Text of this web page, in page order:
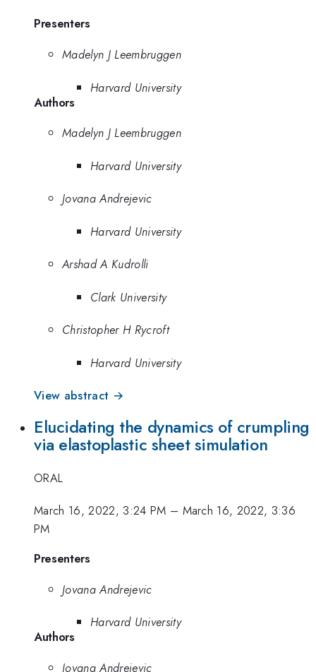
Presenters
Madelyn J Leembruggen
Harvard University
Authors
Madelyn J Leembruggen
Harvard University
Jovana Andrejevic
Harvard University
Arshad A Kudrolli
Clark University
Christopher H Rycroft
Harvard University
View abstract →
Elucidating the dynamics of crumpling
via elastoplastic sheet simulation
ORAL
March 16, 2022, 3:24 PM – March 16, 2022, 3:36
PM
Presenters
Jovana Andrejevic
Harvard University
Authors
Jovana Andrejevic